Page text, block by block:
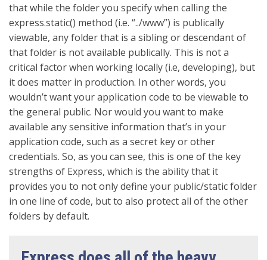
that while the folder you specify when calling the
express.static() method (i.e. “../www”) is publically
viewable, any folder that is a sibling or descendant of
that folder is not available publically. This is not a
critical factor when working locally (i.e, developing), but
it does matter in production. In other words, you
wouldn’t want your application code to be viewable to
the general public. Nor would you want to make
available any sensitive information that’s in your
application code, such as a secret key or other
credentials. So, as you can see, this is one of the key
strengths of Express, which is the ability that it
provides you to not only define your public/static folder
in one line of code, but to also protect all of the other
folders by default.